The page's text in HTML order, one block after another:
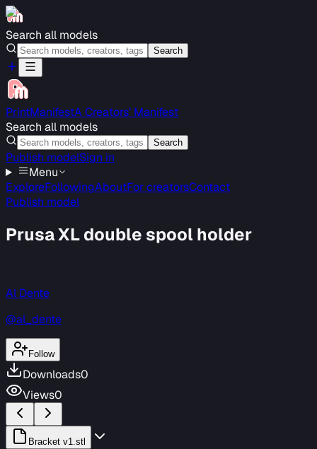
Search all models
Search
PrintManifestA Creators’ Manifest
Search all models
Search
Publish modelSign in
Menu
ExploreFollowingAboutFor creatorsContact
Publish model
Prusa XL double spool holder
Al Dente
@al_dente
Follow
Downloads0
Views0
Bracket v1.stl